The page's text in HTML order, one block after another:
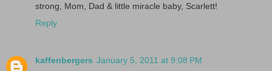
strong, Mom, Dad & little miracle baby, Scarlett!
Reply
kaffenbergers January 5, 2011 at 9:08 PM